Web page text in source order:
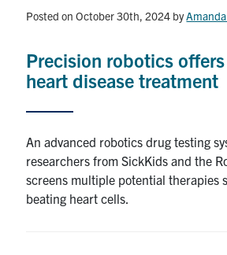
Current Graduate Students
2026 Toronto Robotics
YoutubeLinkedIn
Posted on October 30th, 2024 by
Precision robotics
heart disease treatment
An advanced robotics drug testing
researchers from SickKids and the
screens multiple potential therapies
beating heart cells.